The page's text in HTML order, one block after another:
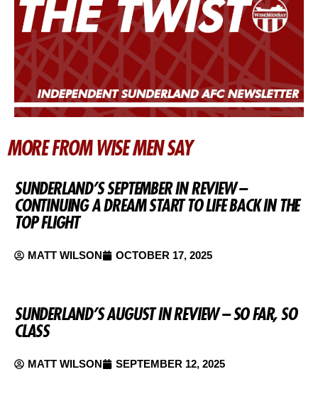
MORE FROM WISE MEN SAY
SUNDERLAND’S SEPTEMBER IN REVIEW –
CONTINUING A DREAM START TO LIFE BACK IN THE
TOP FLIGHT
MATT WILSON OCTOBER 17, 2025
SUNDERLAND’S AUGUST IN REVIEW – SO FAR, SO
CLASS
MATT WILSON SEPTEMBER 12, 2025